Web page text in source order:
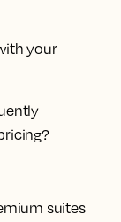
your
suites